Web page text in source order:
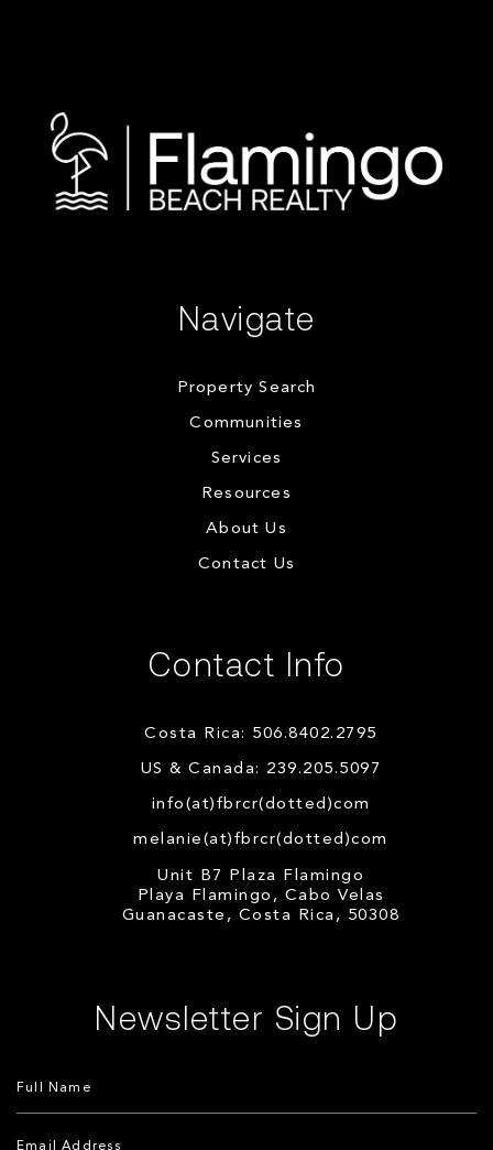
Navigate
Property Search
Communities
Services
Resources
About Us
Contact Us
Contact Info
Costa Rica: 506.8402.2795
US & Canada: 239.205.5097
info(at)fbrcr(dotted)com
melanie(at)fbrcr(dotted)com
Unit B7 Plaza Flamingo
Playa Flamingo, Cabo Velas
Guanacaste, Costa Rica, 50308
Newsletter Sign Up